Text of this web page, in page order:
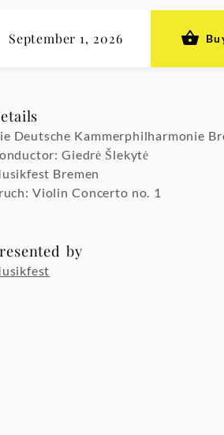
September 1, 2026
Deutsche Kammerphilharmonie
Giedrė Šlekytė
Bremen
Violin Concerto no. 1
by